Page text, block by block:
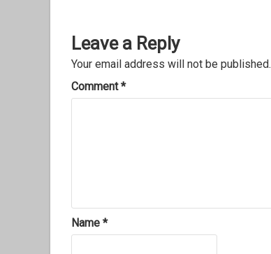
Leave a Reply
Your email address will not be published.
Comment*
Name *